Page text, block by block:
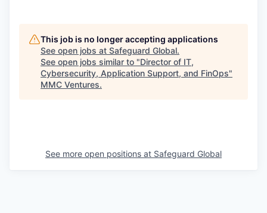
This job is no longer accepting applications
See open jobs at Safeguard Global.
See open jobs similar to "Director of IT,
Cybersecurity, Application Support, and FinOps"
MMC Ventures.
See more open positions at Safeguard Global